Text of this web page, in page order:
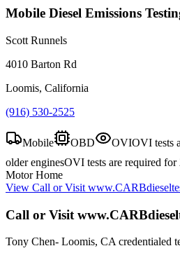
Mobile Diesel Emissions
Scott Runnels
4010 Barton Rd
Loomis, California
(916) 530-2525
Mobile OBD OVIOVI tests
older enginesOVI tests are required for
Motor Home
View Call or Visit
Call or Visit
Tony Chen- Loomis, CA credentialed